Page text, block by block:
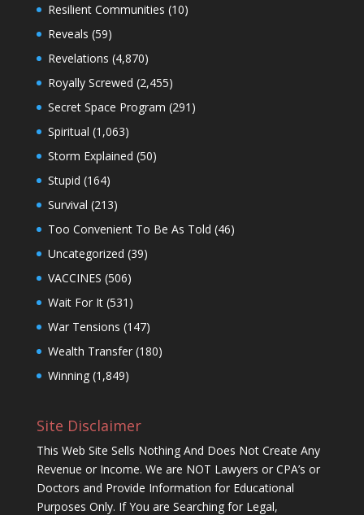
Resilient Communities (10)
Reveals (59)
Revelations (4,870)
Royally Screwed (2,455)
Secret Space Program (291)
Spiritual (1,063)
Storm Explained (50)
Stupid (164)
Survival (213)
Too Convenient To Be As Told (46)
Uncategorized (39)
VACCINES (506)
Wait For It(531)
War Tensions (147)
Wealth Transfer(180)
Winning(1,849)
Site Disclaimer
This Web Site Sells Nothing And Does Not Create Any
Revenue or Income. We are NOT Lawyers or CPA’s or
Doctors and Provide Information for Educational
Purposes Only. If You are Searching for Legal,